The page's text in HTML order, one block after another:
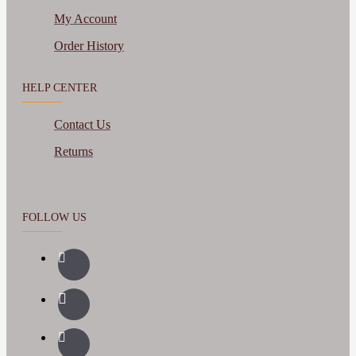
My Account
Order History
HELP CENTER
Contact Us
Returns
FOLLOW US